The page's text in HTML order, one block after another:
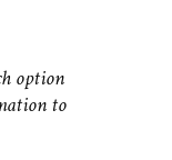
option
to